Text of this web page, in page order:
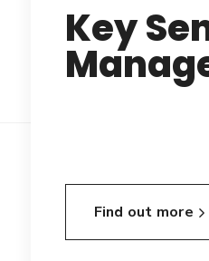
Key
Find out more